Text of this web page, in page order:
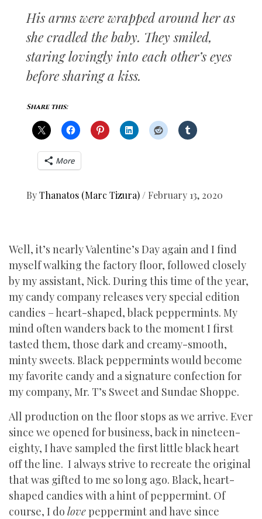
His arms were wrapped around her as
she cradled the baby. They smiled,
staring lovingly into each other’s eyes
before sharing a kiss.
Share this:
More
ByThanatos (Marc Tizura) / February 13, 2020
Well, it’s nearly Valentine’s Day again and I find
myself walking the factory floor, followed closely
by my assistant, Nick. During this time of the year,
my candy company releases very special edition
candies – heart-shaped, black peppermints. My
mind often wanders back to the moment I first
tasted them, those dark and creamy-smooth,
minty sweets. Black peppermints would become
my favorite candy and a signature confection for
my company, Mr. T’s Sweet and Sundae Shoppe.
All production on the floor stops as we arrive. Ever
since we opened for business, back in nineteen-
eighty, I have sampled the first little black heart
off the line. I always strive to recreate the original
that was gifted to me so long ago. Black, heart-
shaped candies with a hint of peppermint. Of
course, I do lovepeppermint and have since